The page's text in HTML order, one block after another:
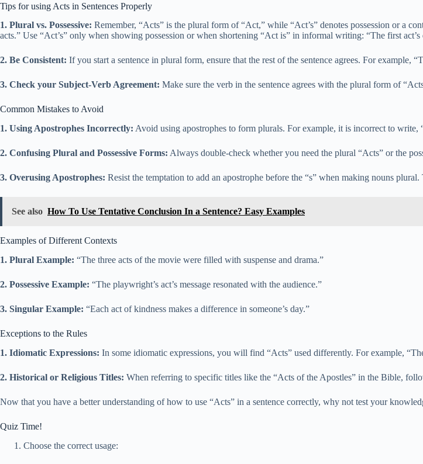
Tips for using Acts in Sentences Properly
1. Plural vs. Possessive: Remember, “Acts” is the plural form of “Act,” while “Act’s” denotes possession or a
acts.” Use “Act’s” only when showing possession or when shortening “Act is” in informal writing: “The first
2. Be Consistent: If you start a sentence in plural form, ensure that the rest of the sentence agrees. For
3. Check your Subject-Verb Agreement: Make sure the verb in the sentence agrees with the plural form of
Common Mistakes to Avoid
1. Using Apostrophes Incorrectly: Avoid using apostrophes to form plurals. For example, it is incorrect to write,
2. Confusing Plural and Possessive Forms: Always double-check whether you need the plural “Acts” or the
3. Overusing Apostrophes: Resist the temptation to add an apostrophe before the “s” when making nouns
See also How To Use Tentative Conclusion In a Sentence? Easy Examples
Examples of Different Contexts
1. Plural Example: “The three acts of the movie were filled with suspense and drama.”
2. Possessive Example: “The playwright’s act’s message resonated with the audience.”
3. Singular Example: “Each act of kindness makes a difference in someone’s day.”
Exceptions to the Rules
1. Idiomatic Expressions: In some idiomatic expressions, you will find “Acts” used differently. For example,
2. Historical or Religious Titles: When referring to specific titles like the “Acts of the Apostles” in the Bible,
Now that you have a better understanding of how to use “Acts” in a sentence correctly, why not test your
Quiz Time!
Choose the correct usage: